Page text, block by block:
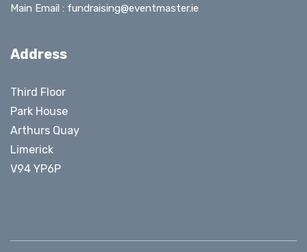
Main Email : fundraising@eventmaster.ie
Address
Third Floor
Park House
Arthurs Quay
Limerick
V94 YP6P